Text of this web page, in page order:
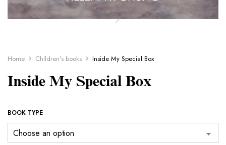
Home Children's books Inside My Special Box
Inside My Special Box
BOOK TYPE